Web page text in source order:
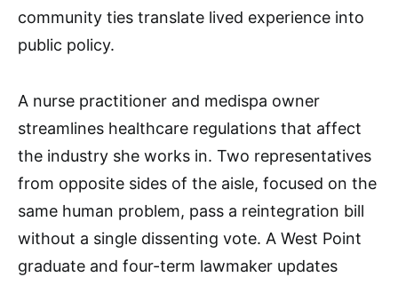
community ties translate lived experience into
public policy.
A nurse practitioner and medispa owner
streamlines healthcare regulations that affect
the industry she works in. Two representatives
from opposite sides of the aisle, focused on the
same human problem, pass a reintegration bill
without a single dissenting vote. A West Point
graduate and four-term lawmaker updates